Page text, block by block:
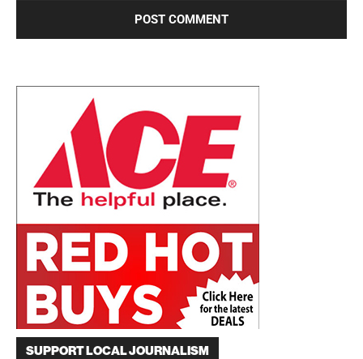
SUPPORT LOCAL JOURNALISM